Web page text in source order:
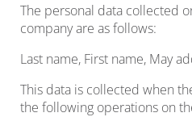
The personal data collected
company are as follows:
Last name, First name, May
This data is collected when
the following operations on